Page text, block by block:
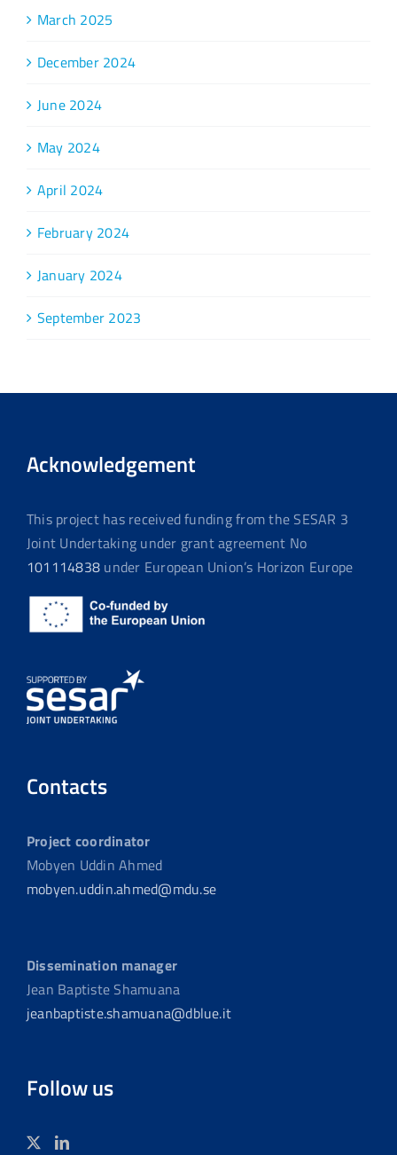
March 2025
December 2024
June 2024
May 2024
April 2024
February 2024
January 2024
September 2023
Acknowledgement
This project has received funding from the SESAR 3
Joint Undertaking under grant agreement No
101114838 under European Union’s Horizon Europe
Contacts
Project coordinator
Mobyen Uddin Ahmed
mobyen.uddin.ahmed@mdu.se
Dissemination manager
Jean Baptiste Shamuana
jeanbaptiste.shamuana@dblue.it
Follow us